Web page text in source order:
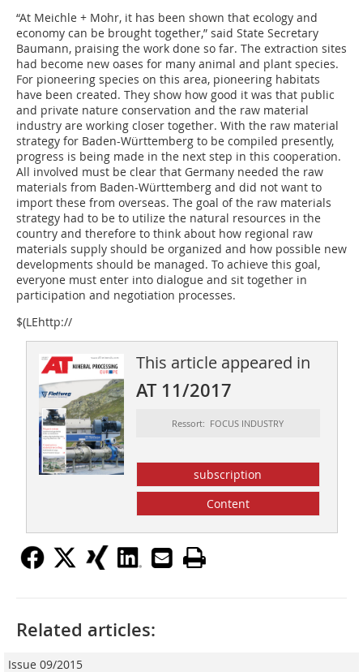
“At Meichle + Mohr, it has been shown that ecology and
economy can be brought together,” said State Secretary
Baumann, praising the work done so far. The extraction sites
had become new oases for many animal and plant species.
For pioneering species on this area, pioneering habitats
have been created. They show how good it was that public
and private nature conser­vation and the raw material
industry are working closer together. With the raw material
strategy for Baden-Württemberg to be compiled presently,
progress is being made in the next step in this cooperation.
All involved must be clear that Germany needed the raw
materials from Baden-Württemberg and did not want to
import these from overseas. The goal of the raw materials
strategy had to be to utilize the natural resources in the
country and therefore to think about how regional raw
materials supply should be organized and how possible new
developments should be managed. To achieve this goal,
everyone must enter into dialogue and sit together in
participation and negotiation processes.
$(LEhttp://
This article appeared in
AT 11/2017
Ressort: FOCUS INDUSTRY
subscription
Content
Related articles:
Issue 09/2015